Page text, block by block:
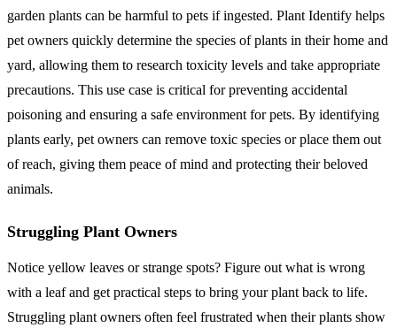
garden plants can be harmful to pets if ingested. Plant Identify helps
pet owners quickly determine the species of plants in their home and
yard, allowing them to research toxicity levels and take appropriate
precautions. This use case is critical for preventing accidental
poisoning and ensuring a safe environment for pets. By identifying
plants early, pet owners can remove toxic species or place them out
of reach, giving them peace of mind and protecting their beloved
animals.
Struggling Plant Owners
Notice yellow leaves or strange spots? Figure out what is wrong
with a leaf and get practical steps to bring your plant back to life.
Struggling plant owners often feel frustrated when their plants show